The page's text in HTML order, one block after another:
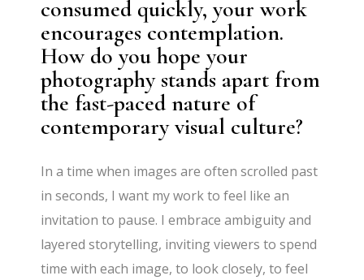
consumed quickly, your work
encourages contemplation.
How do you hope your
photography stands apart from
the fast-paced nature of
contemporary visual culture?
In a time when images are often scrolled past
in seconds, I want my work to feel like an
invitation to pause. I embrace ambiguity and
layered storytelling, inviting viewers to spend
time with each image, to look closely, to feel